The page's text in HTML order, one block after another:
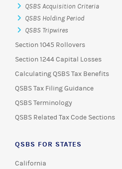
QSBS Acquisition Criteria
QSBS Holding Period
QSBS Tripwires
Section 1045 Rollovers
Section 1244 Capital Losses
Calculating QSBS Tax Benefits
QSBS Tax Filing Guidance
QSBS Terminology
QSBS Related Tax Code Sections
QSBS FOR STATES
California